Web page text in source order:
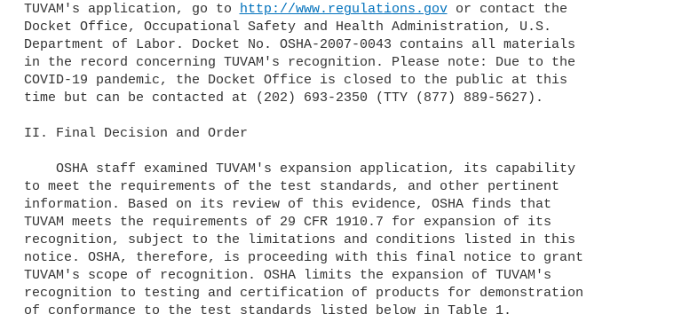
TUVAM's application, go to
http://www.regulations.gov or contact the
Docket Office, Occupational Safety and Health Administration, U.S.
Department of Labor. Docket No. OSHA-2007-0043 contains all materials
in the record concerning TUVAM's recognition. Please note: Due to the
COVID-19 pandemic, the Docket Office is closed to the public at this
time but can be contacted at (202) 693-2350 (TTY (877) 889-5627).
II. Final Decision and Order
to meet the requirements of the test standards, and other pertinent
information. Based on its review of this evidence, OSHA finds that
TUVAM meets the requirements of 29 CFR 1910.7 for expansion of its
recognition, subject to the limitations and conditions listed in this
notice. OSHA, therefore, is proceeding with this final notice to grant
TUVAM's scope of recognition. OSHA limits the expansion of TUVAM's
recognition to testing and certification of products for demonstration
of conformance to the test standards listed below in Table 1.